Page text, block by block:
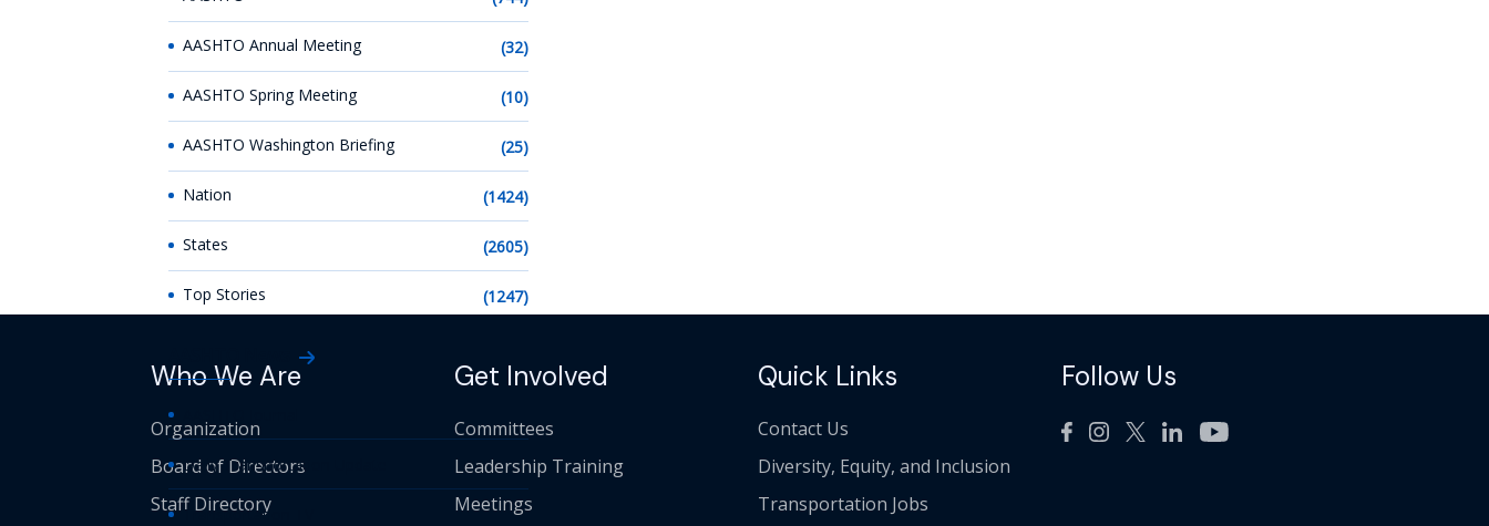
AASHTO Annual Meeting (32)
AASHTO Spring Meeting (10)
AASHTO Washington Briefing (25)
Nation (1424)
States (2605)
Top Stories (1247)
Daily Transportation Update
Transportation TV
Who We Are
Organization
Board of Directors
Staff Directory
Get Involved
Committees
Leadership Training
Meetings
Quick Links
Contact Us
Diversity, Equity, and Inclusion
Transportation Jobs
Follow Us